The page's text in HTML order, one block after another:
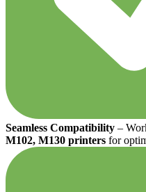
Seamless Compatibility –
M102, M130 printers for